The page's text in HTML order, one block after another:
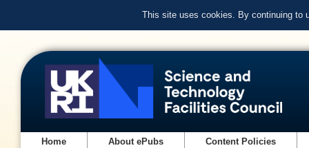
This site uses cookies. By continuing to
Home About ePubs Content Policies